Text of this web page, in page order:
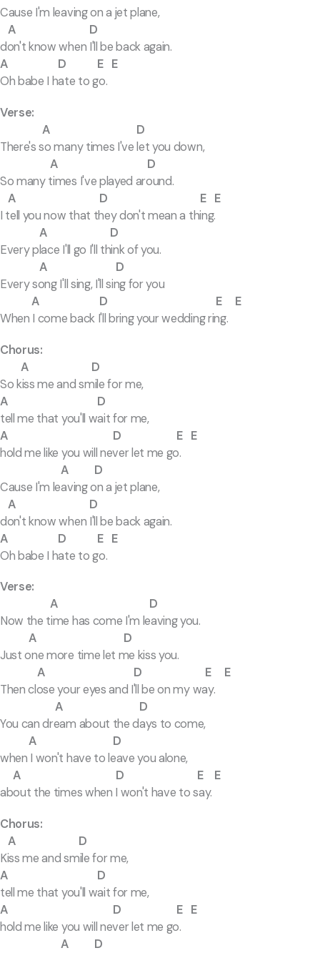
Cause I'm leaving on a jet plane,
A D
don't know when I'll be back again.
A D E E
Oh babe I hate to go.
Verse:
A D
There's so many times I've let you down,
A D
So many times I've played around.
A D E E
I tell you now that they don't mean a thing.
A D
Every place I'll go I'll think of you.
A D
Every song I'll sing, I'll sing for you
A D E E
When I come back I'll bring your wedding ring.
Chorus:
A D
So kiss me and smile for me,
A D
tell me that you'll wait for me,
A D E E
hold me like you will never let me go.
A D
Cause I'm leaving on a jet plane,
A D
don't know when I'll be back again.
A D E E
Oh babe I hate to go.
Verse:
A D
Now the time has come I'm leaving you.
A D
Just one more time let me kiss you.
A D E E
Then close your eyes and I'll be on my way.
A D
You can dream about the days to come,
A D
when I won't have to leave you alone,
A D E E
about the times when I won't have to say.
Chorus:
A D
Kiss me and smile for me,
A D
tell me that you'll wait for me,
A D E E
hold me like you will never let me go.
A D